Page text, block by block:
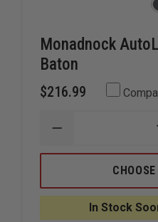
Monadnock
Baton
$216.99
DECREASE
OF
MONADNOCK
AUTOLOCK
EXPANDABLE
BATONIn Stock